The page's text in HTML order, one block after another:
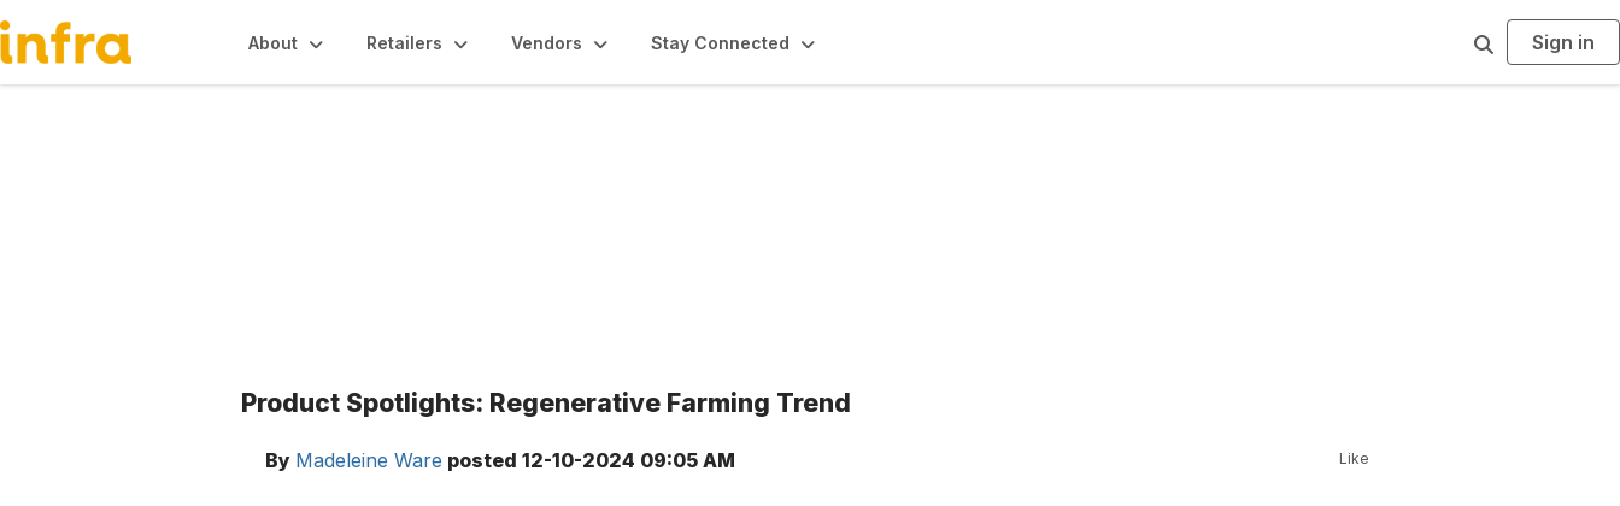
About Retailers Vendors Stay Connected
a
Sign in
Product Spotlights: Regenerative Farming Trend
By Madeleine Ware posted 12-10-2024 09:05 AM Like